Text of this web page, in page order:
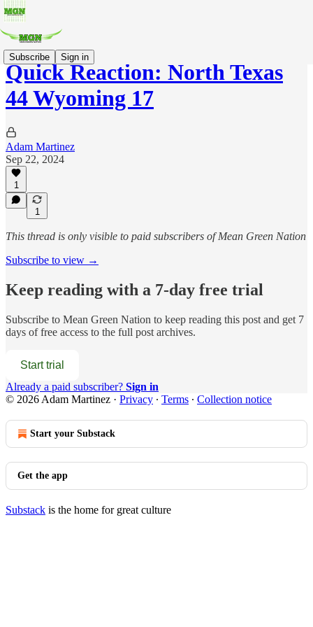
Subscribe Sign in
Quick Reaction: North Texas
44 Wyoming 17
Adam Martinez
Sep 22, 2024
1
1
This thread is only visible to paid subscribers of Mean Green Nation
Subscribe to view →
Keep reading with a 7-day free trial
Subscribe to Mean Green Nation to keep reading this post and get 7
days of free access to the full post archives.
Start trial
Already a paid subscriber? Sign in
© 2026 Adam Martinez · Privacy ∙ Terms ∙ Collection notice
Start your Substack
Get the app
Substack is the home for great culture